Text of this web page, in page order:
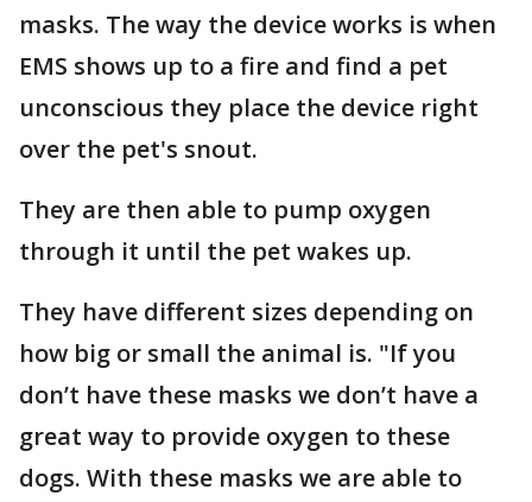
masks. The way the device works is when
EMS shows up to a fire and find a pet
unconscious they place the device right
over the pet's snout.
They are then able to pump oxygen
through it until the pet wakes up.
They have different sizes depending on
how big or small the animal is. "If you
don’t have these masks we don’t have a
great way to provide oxygen to these
dogs. With these masks we are able to